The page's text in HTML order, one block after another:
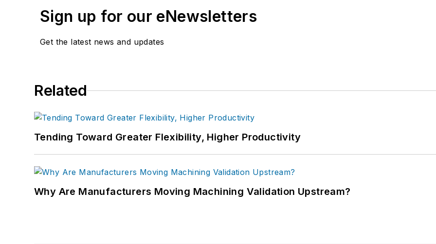
Sign up for our eNewsletters
Get the latest news and updates
Related
Tending Toward Greater Flexibility, Higher Productivity
Why Are Manufacturers Moving Machining Validation Upstream?